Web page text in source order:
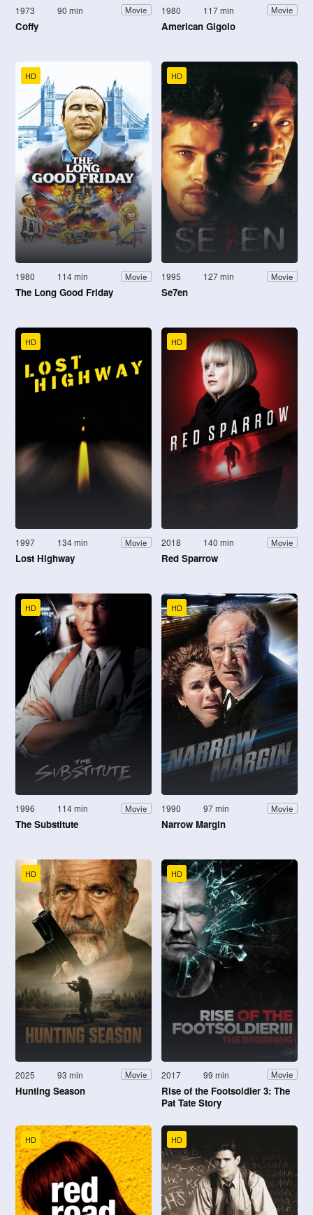
1973 90 min Movie
Coffy
1980 117 min Movie
American Gigolo
HD
1980 114 min Movie
The Long Good Friday
HD
1995 127 min Movie
Se7en
HD
1997 134 min Movie
Lost Highway
HD
2018 140 min Movie
Red Sparrow
HD
1996 114 min Movie
The Substitute
HD
1990 97 min Movie
Narrow Margin
HD
2025 93 min Movie
Hunting Season
HD
2017 99 min Movie
Rise of the Footsoldier 3: The
Pat Tate Story
HD HD